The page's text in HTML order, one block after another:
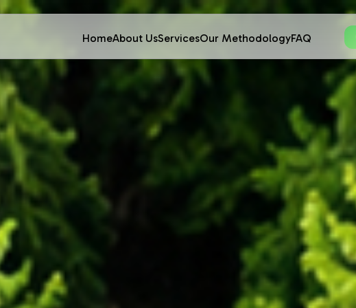
HomeAbout UsServicesOur MethodologyFAQ